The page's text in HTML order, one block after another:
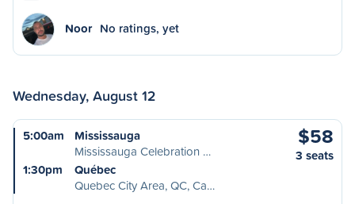
Noor No ratings, yet
Wednesday, August 12
5:00am
Mississauga
Mississauga Celebration …
1:30pm
Québec
Quebec City Area, QC, Ca…
$58
3 seats